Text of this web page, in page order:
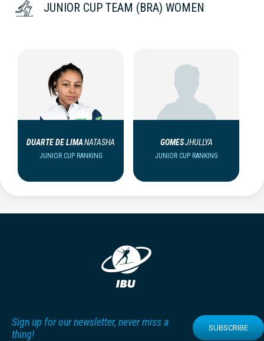
JUNIOR CUP TEAM (BRA) WOMEN
DUARTE DE LIMANATASHA
JUNIOR CUP RANKING
GOMESJHULLYA
JUNIOR CUP RANKING
Sign up for our newsletter, never miss a
thing!
SUBSCRIBE